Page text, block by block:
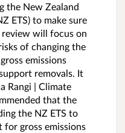
the New Zealand
ETS) to make sure
review will focus on
of changing the
emissions
removals. It
Rangi | Climate
that the
the NZ ETS to
gross emissions